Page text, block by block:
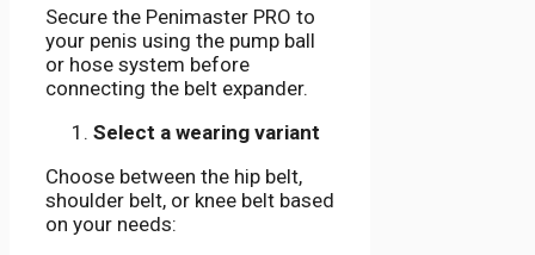
Secure the Penimaster PRO to
your penis using the pump ball
or hose system before
connecting the belt expander.
Select a wearing variant
Choose between the hip belt,
shoulder belt, or knee belt based
on your needs: